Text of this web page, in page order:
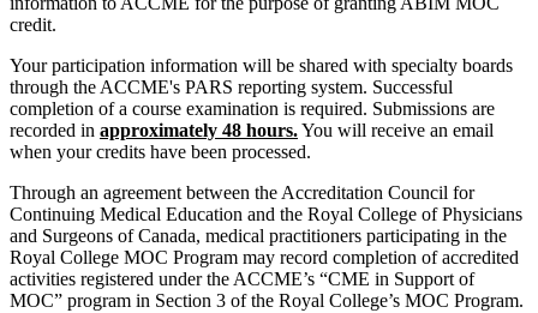
credit.
Your participation information will be shared with specialty boards
through the ACCME's PARS reporting system. Successful
completion of a course examination is required. Submissions are
recorded in approximately 48 hours.You will receive an email
when your credits have been processed.
Through an agreement between the Accreditation Council for
Continuing Medical Education and the Royal College of Physicians
and Surgeons of Canada, medical practitioners participating in the
Royal College MOC Program may record completion of accredited
activities registered under the ACCME’s “CME in Support of
MOC” program in Section 3 of the Royal College’s MOC Program.